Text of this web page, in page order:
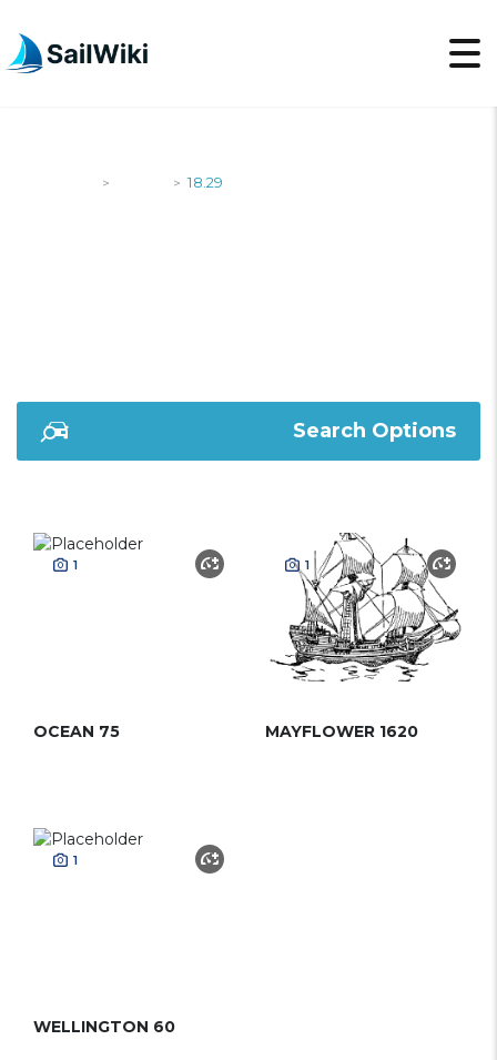
> > 18.29
Search Options
1
OCEAN 75
1
MAYFLOWER 1620
1
WELLINGTON 60